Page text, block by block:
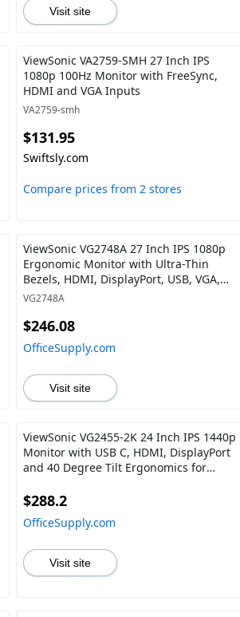
Visit site
ViewSonic VA2759-SMH 27 Inch IPS
1080p 100Hz Monitor with FreeSync,
HDMI and VGA Inputs
VA2759-smh
$131.95
Swiftsly.com
Compare prices from 2 stores
ViewSonic VG2748A 27 Inch IPS 1080p
Ergonomic Monitor with Ultra-Thin
Bezels, HDMI, DisplayPort, USB, VGA,
and 40 Degree Tilt for Home and Office
VG2748A
$246.08
OfficeSupply.com
Visit site
ViewSonic VG2455-2K 24 Inch IPS 1440p
Monitor with USB C, HDMI, DisplayPort
and 40 Degree Tilt Ergonomics for
$288.2
OfficeSupply.com
Visit site